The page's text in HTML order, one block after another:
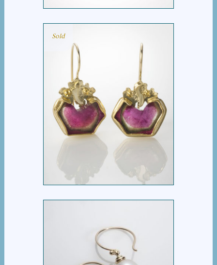
Sold
TUTTI FRUTTI EARRING
3,495.00